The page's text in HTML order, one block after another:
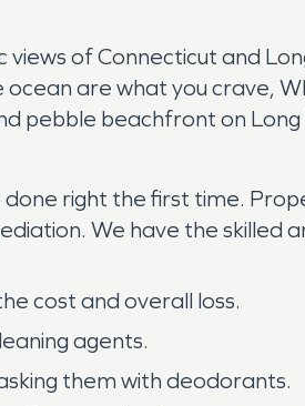
of Connecticut and
are what you crave,
pebble beachfront on Long
right the first time.
We have the skilled
cost and overall loss.
agents.
them with deodorants.